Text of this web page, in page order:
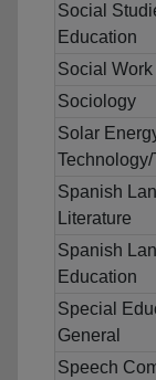
Social
Education
Social Work
Sociology
Solar
Spanish
Literature
Spanish
Education
Special
General
Speech